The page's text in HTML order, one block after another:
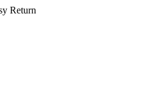
Return